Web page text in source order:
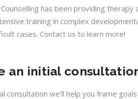
Counselling has been providing
training in complex
cases. Contact us to learn more!
an initial
consultation we'll help you frame